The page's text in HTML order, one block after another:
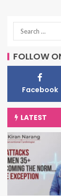
FOLLOW
Facebook
LATEST